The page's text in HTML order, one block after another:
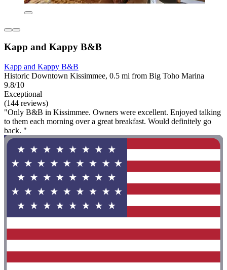
Kapp and Kappy B&B
Kapp and Kappy B&B
Historic Downtown Kissimmee, 0.5 mi from Big Toho Marina
9.8/10
Exceptional
(144 reviews)
"Only B&B in Kissimmee. Owners were excellent. Enjoyed talking
to them each morning over a great breakfast. Would definitely go
back. "